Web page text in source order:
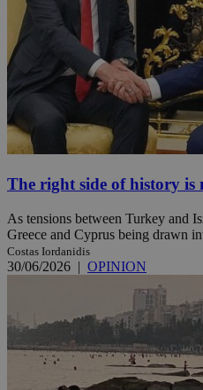
The right side of history is
As tensions between Turkey and
Greece and Cyprus being drawn
Costas Iordanidis
30/06/2026 | OPINION